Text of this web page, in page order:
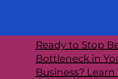
Ready to Stop
Bottleneck in
Business?